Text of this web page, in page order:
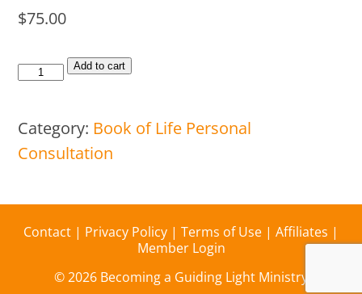
$75.00
Add to cart
Category: Book of Life Personal
Consultation
Contact | Privacy Policy | Terms of Use | Affiliates |
Member Login
© 2026 Becoming a Guiding Light Ministry